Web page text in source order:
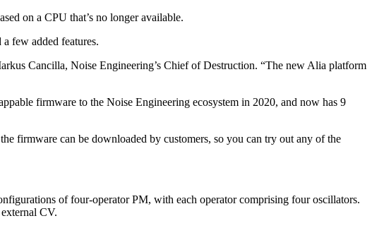
on a CPU that’s no longer available.
few added features.
Cancilla, Noise Engineering’s Chief of Destruction. “The new Alia platform
firmware to the Noise Engineering ecosystem in 2020, and now has 9
firmware can be downloaded by customers, so you can try out any of the
of four-operator PM, with each operator comprising four oscillators.
CV.